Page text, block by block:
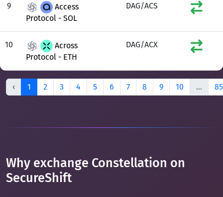
9
Access
Protocol - SOL
DAG/ACS
10
Across
Protocol - ETH
DAG/ACX
‹ 1 2 3 4 5 6 7 8 9 10 ... 85
Why exchange Constellation on
SecureShift